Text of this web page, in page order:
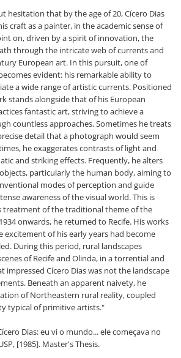
hesitation that by the age of 20, Cícero Dias
craft as a painter, in the academic sense of
on, driven by a spirit of innovation, the
through the intricate web of currents and
European art. In this pursuit, one of
evident: his remarkable ability to
a wide range of artistic currents. Positioned
stands alongside that of his European
fantastic art, striving to achieve a
countless approaches. Sometimes he treats
detail that a photograph would seem
he exaggerates contrasts of light and
and striking effects. Frequently, he alters
particularly the human body, aiming to
modes of perception and guide
awareness of the visual world. This is
treatment of the traditional theme of the
onwards, he returned to Recife. His works
excitement of his early years had become
During this period, rural landscapes
of Recife and Olinda, in a torrential and
impressed Cícero Dias was not the landscape
Beneath an apparent naivety, he
of Northeastern rural reality, coupled
typical of primitive artists."
Dias: eu vi o mundo... ele começava no
[1985]. Master's Thesis.